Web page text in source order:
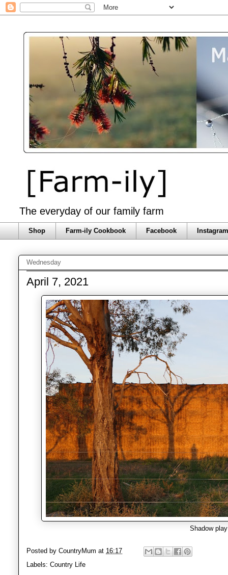
The everyday of our family farm
Shop Farm-ily Cookbook Facebook
Wednesday
April 7, 2021
Shadow play
Posted by CountryMum at 16:17
Labels: Country Life